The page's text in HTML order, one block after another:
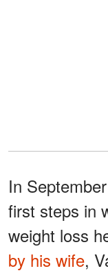
In
first steps in
weight loss
by his wife,